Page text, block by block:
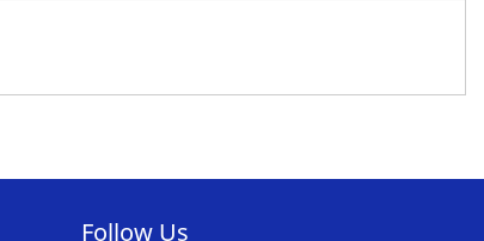
Follow Us